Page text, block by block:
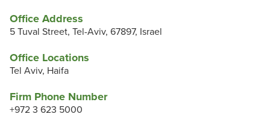
Office Address
5 Tuval Street, Tel-Aviv, 67897, Israel
Office Locations
Tel Aviv, Haifa
Firm Phone Number
+972 3 623 5000